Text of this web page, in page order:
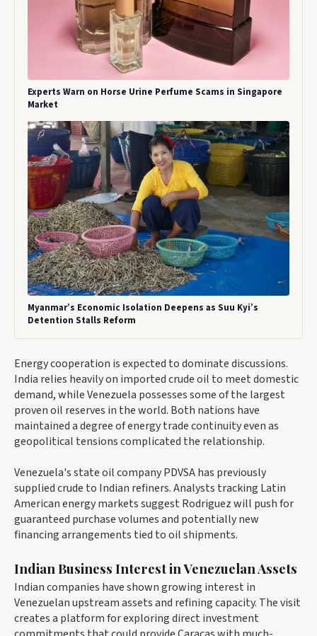
Experts Warn on Horse Urine Perfume Scams in Singapore
Market
Myanmar’s Economic Isolation Deepens as Suu Kyi’s
Detention Stalls Reform
Energy cooperation is expected to dominate discussions.
India relies heavily on imported crude oil to meet domestic
demand, while Venezuela possesses some of the largest
proven oil reserves in the world. Both nations have
maintained a degree of energy trade continuity even as
geopolitical tensions complicated the relationship.
Venezuela's state oil company PDVSA has previously
supplied crude to Indian refiners. Analysts tracking Latin
American energy markets suggest Rodriguez will push for
guaranteed purchase volumes and potentially new
financing arrangements tied to oil shipments.
Indian Business Interest in Venezuelan Assets
Indian companies have shown growing interest in
Venezuelan upstream assets and refining capacity. The visit
creates a platform for exploring direct investment